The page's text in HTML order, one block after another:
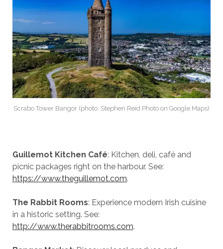
Scrabo Tower Bangor (photo: Stephen Reid Photo on Google Maps)
Guillemot Kitchen Café: Kitchen, deli, café and
picnic packages right on the harbour. See:
https://www.theguillemot.com.
The Rabbit Rooms: Experience modern Irish cuisine
in a historic setting. See:
http://www.therabbitrooms.com.